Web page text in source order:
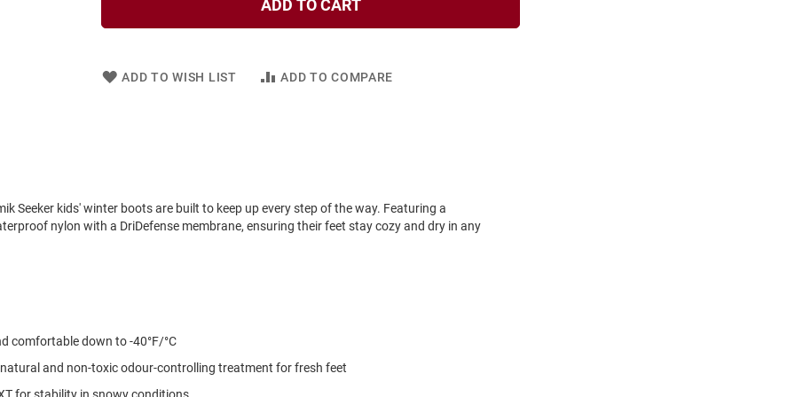
ADD TO CART
ADD TO WISH LIST ADD TO COMPARE
Seeker kids' winter boots are built to keep up every step of the way. Featuring a
nylon with a DriDefense membrane, ensuring their feet stay cozy and dry in any
comfortable down to -40°F/°C
and non-toxic odour-controlling treatment for fresh feet
for stability in snowy conditions